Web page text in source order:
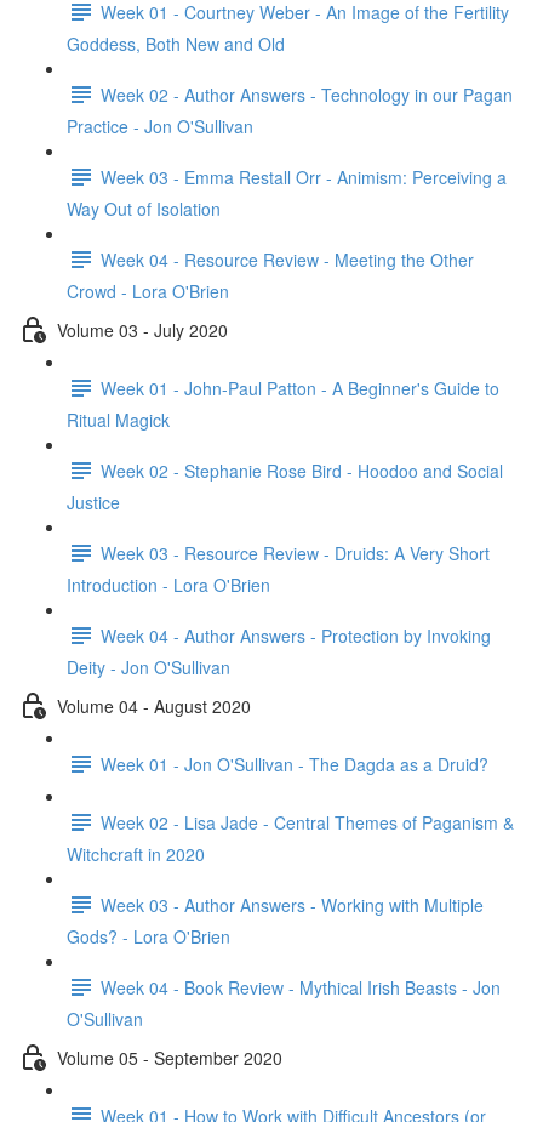
Week 01 - Courtney Weber - An Image of the Fertility
Goddess, Both New and Old
Week 02 - Author Answers - Technology in our Pagan
Practice - Jon O'Sullivan
Week 03 - Emma Restall Orr - Animism: Perceiving a
Way Out of Isolation
Week 04 - Resource Review - Meeting the Other
Crowd - Lora O'Brien
Volume 03 - July 2020
Week 01 - John-Paul Patton - A Beginner's Guide to
Ritual Magick
Week 02 - Stephanie Rose Bird - Hoodoo and Social
Justice
Week 03 - Resource Review - Druids: A Very Short
Introduction - Lora O'Brien
Week 04 - Author Answers - Protection by Invoking
Deity - Jon O'Sullivan
Volume 04 - August 2020
Week 01 - Jon O'Sullivan - The Dagda as a Druid?
Week 02 - Lisa Jade - Central Themes of Paganism &
Witchcraft in 2020
Week 03 - Author Answers - Working with Multiple
Gods? - Lora O'Brien
Week 04 - Book Review - Mythical Irish Beasts - Jon
O'Sullivan
Volume 05 - September 2020
Week 01 - How to Work with Difficult Ancestors (or